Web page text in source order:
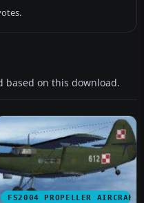
based on this download.
FS2004 PROPELLER AIRCRAFT